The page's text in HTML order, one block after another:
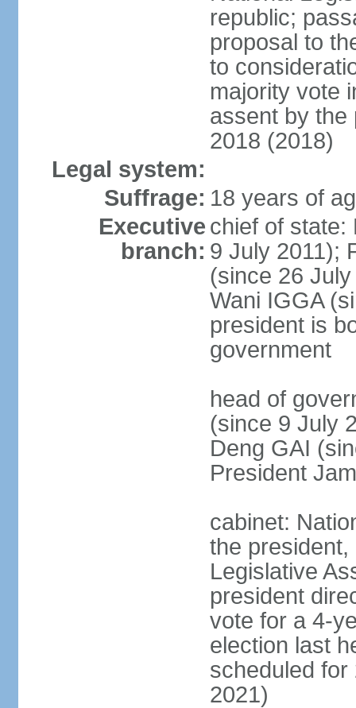
republic;
proposal to
to
majority vote
assent by the
2018 (2018)
Legal system:
Suffrage: 18 years of
Executive
branch:
chief of state:
9 July 2011);
(since 26
Wani IGGA
president is
government
head of
(since 9 July
Deng GAI
President
cabinet:
the president,
Legislative
president
vote for a 4-
election last
scheduled for
2021)